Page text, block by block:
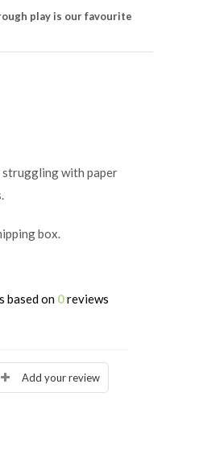
play is our favourite
struggling with paper
box.
based on 0reviews
Add your review